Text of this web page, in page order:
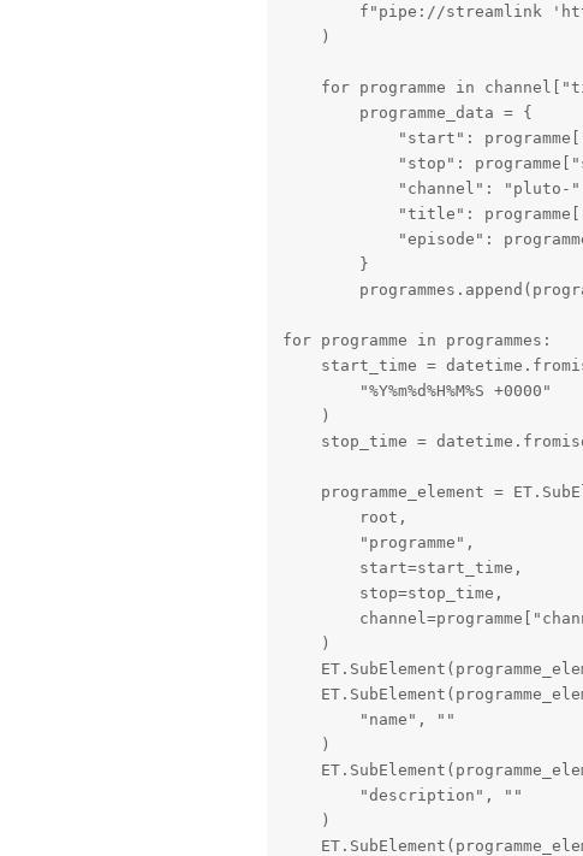
f"pipe://streamlink
    )
for programme in
        programme_data = {
"start":
"stop":
"channel": "pluto-
"title":
"episode":
        }
for programme in programmes:
start_time =
        "%Y%m%d%H%M%S +0000"
    )
stop_time =
programme_element =
        root,
        "programme",
        start=start_time,
        stop=stop_time,
    )
        "name", ""
    )
        "description", ""
    )